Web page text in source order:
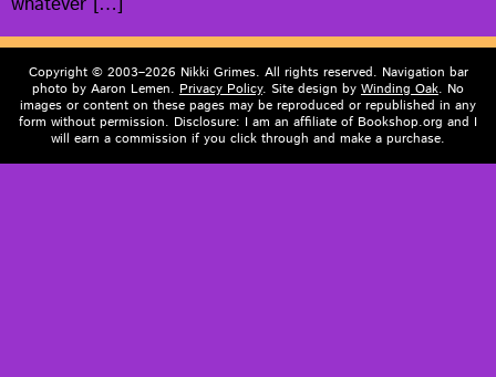
Copyright © 2003–2026 Nikki Grimes. All rights reserved. Navigation bar
photo by Aaron Lemen. Privacy Policy. Site design by Winding Oak. No
images or content on these pages may be reproduced or republished in any
form without permission. Disclosure: I am an affiliate of Bookshop.org and I
will earn a commission if you click through and make a purchase.